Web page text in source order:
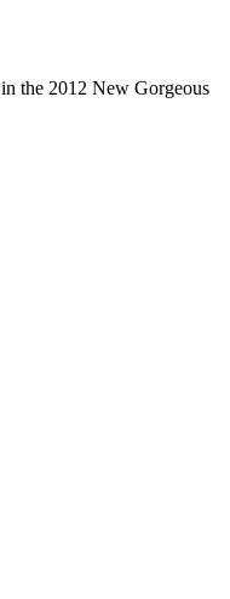
the 2012 New Gorgeous